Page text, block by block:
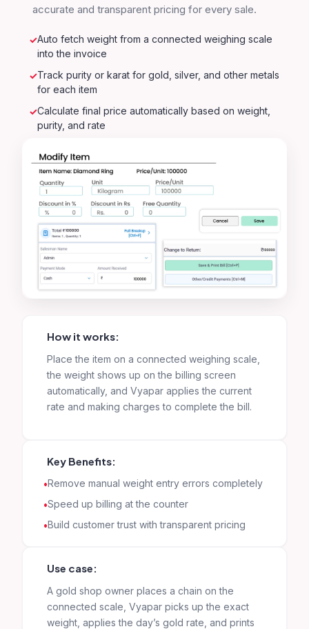
accurate and transparent pricing for every sale.
Auto fetch weight from a connected weighing scale
into the invoice
Track purity or karat for gold, silver, and other metals
for each item
Calculate final price automatically based on weight,
purity, and rate
How it works:
Place the item on a connected weighing scale,
the weight shows up on the billing screen
automatically, and Vyapar applies the current
rate and making charges to complete the bill.
Key Benefits:
Remove manual weight entry errors completely
Speed up billing at the counter
Build customer trust with transparent pricing
Use case:
A gold shop owner places a chain on the
connected scale, Vyapar picks up the exact
weight, applies the day’s gold rate, and prints